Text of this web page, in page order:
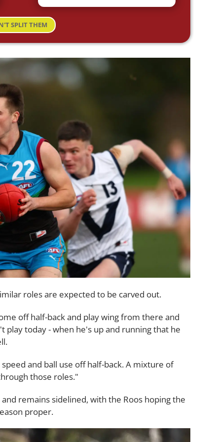
SPLIT THEM
roles are expected to be carved out.
off half-back and play wing from there and
play today - when he's up and running that he
and ball use off half-back. A mixture of
those roles."
remains sidelined, with the Roos hoping the
proper.